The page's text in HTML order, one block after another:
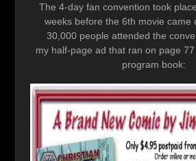
The 4-day fan convention took
weeks before the 6th movie came
30,000 people attended the
my half-page ad that ran on page
program book: